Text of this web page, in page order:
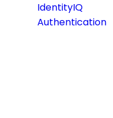
IdentityIQ
Authentication